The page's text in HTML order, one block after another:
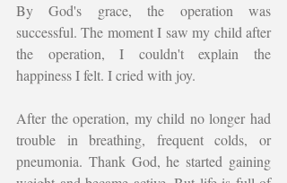
By God's grace, the operation was
successful. The moment I saw my child after
the operation, I couldn't explain the
happiness I felt. I cried with joy.
After the operation, my child no longer had
trouble in breathing, frequent colds, or
pneumonia. Thank God, he started gaining